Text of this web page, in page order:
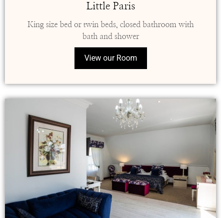
Little Paris
King size bed or twin beds, closed bathroom with
bath and shower
View our Room